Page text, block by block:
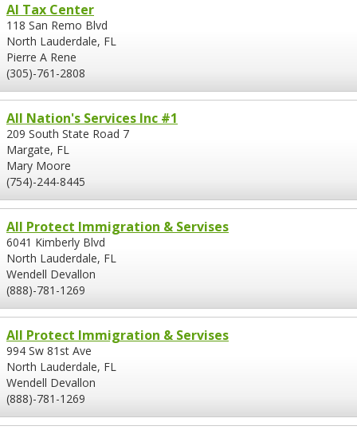
Al Tax Center
118 San Remo Blvd
North Lauderdale, FL
Pierre A Rene
(305)-761-2808
All Nation's Services Inc #1
209 South State Road 7
Margate, FL
Mary Moore
(754)-244-8445
All Protect Immigration & Servises
6041 Kimberly Blvd
North Lauderdale, FL
Wendell Devallon
(888)-781-1269
All Protect Immigration & Servises
994 Sw 81st Ave
North Lauderdale, FL
Wendell Devallon
(888)-781-1269